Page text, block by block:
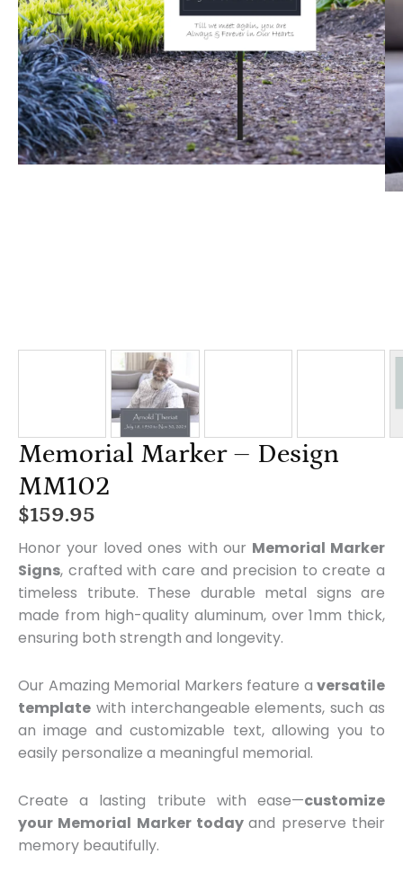
Memorial Marker – Design
MM102
$159.95
Honor your loved ones with our Memorial Marker
Signs, crafted with care and precision to create a
timeless tribute. These durable metal signs are
made from high-quality aluminum, over 1mm thick,
ensuring both strength and longevity.
Our Amazing Memorial Markers feature a versatile
template with interchangeable elements, such as
an image and customizable text, allowing you to
easily personalize a meaningful memorial.
Create a lasting tribute with ease—customize
your Memorial Marker todayand preserve their
memory beautifully.